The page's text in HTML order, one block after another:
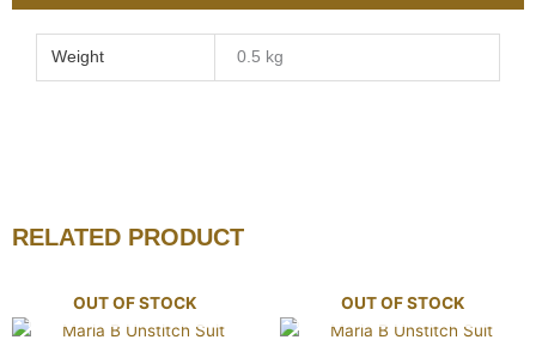
Weight 0.5 kg
RELATED PRODUCT
OUT OF STOCK OUT OF STOCK